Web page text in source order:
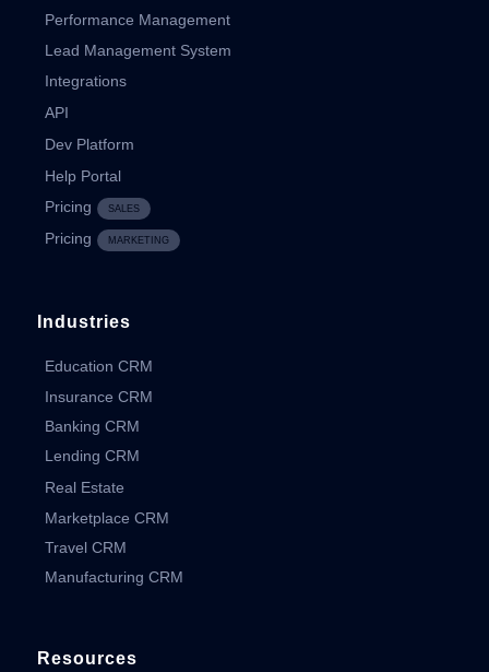
Performance Management
Lead Management System
Integrations
API
Dev Platform
Help Portal
Pricing
SALES
Pricing MARKETING
Industries
Education CRM
Insurance CRM
Banking CRM
Lending CRM
Real Estate
Marketplace CRM
Travel CRM
Manufacturing CRM
Resources